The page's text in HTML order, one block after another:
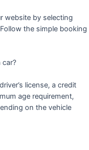
website by selecting
the simple booking
car?
license, a credit
age requirement,
on the vehicle